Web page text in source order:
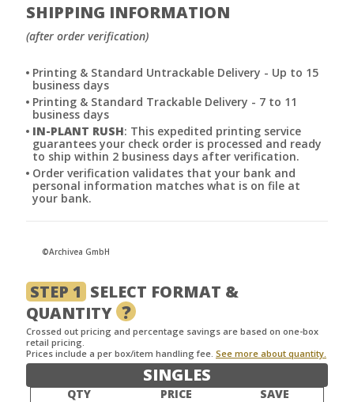
SHIPPING INFORMATION
(after order verification)
Printing & Standard Untrackable Delivery - Up to 15
business days
Printing & Standard Trackable Delivery - 7 to 11
business days
IN-PLANT RUSH: This expedited printing service
guarantees your check order is processed and ready
to ship within 2 business days after verification.
Order verification validates that your bank and
personal information matches what is on file at
your bank.
©Archivea GmbH
STEP 1 SELECT FORMAT &
QUANTITY ?
Crossed out pricing and percentage savings are based on one-box
retail pricing.
Prices include a per box/item handling fee. See more about quantity.
SINGLES
QTY PRICE
SAVE